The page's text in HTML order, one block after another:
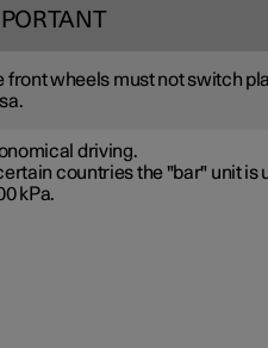
front wheels must not switch
driving.
countries the "bar" unit is
kPa.